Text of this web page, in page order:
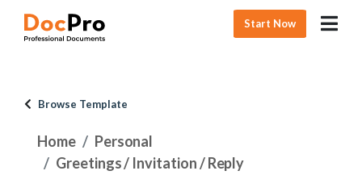
Start Now
Browse Template
Home
Personal
Greetings / Invitation / Reply